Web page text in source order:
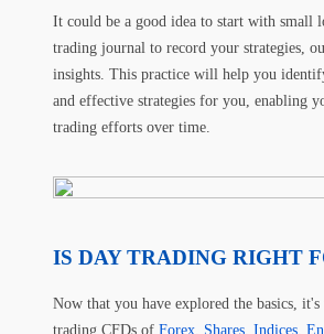
It could be a good idea to start with small
trading journal to record your strategies,
insights. This practice will help you
and effective strategies for you, enabling
trading efforts over time.
IS DAY TRADING RIGHT
Now that you have explored the basics,
trading CFDs of Forex, Shares, Indices,